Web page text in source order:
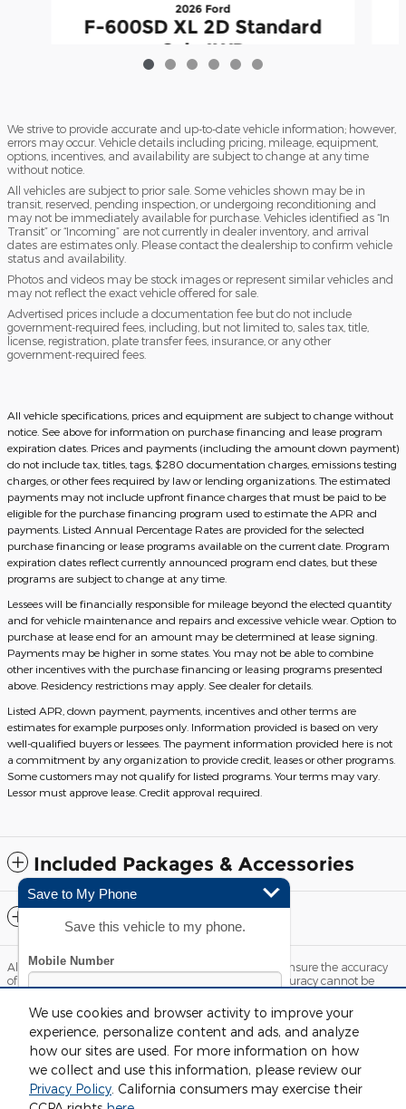
We use cookies and browser activity to improve your
experience, personalize content and ads, and analyze
how our sites are used. For more information on how
we collect and use this information, please review our
Privacy Policy. California consumers may exercise their
2026 Ford
F-600SD XL 2D Standard
Cab 4WD
We strive to provide accurate and up-to-date vehicle information; however,
errors may occur. Vehicle details including pricing, mileage, equipment,
options, incentives, and availability are subject to change at any time
without notice.
All vehicles are subject to prior sale. Some vehicles shown may be in
transit, reserved, pending inspection, or undergoing reconditioning and
may not be immediately available for purchase. Vehicles identified as “In
Transit” or “Incoming” are not currently in dealer inventory, and arrival
dates are estimates only. Please contact the dealership to confirm vehicle
status and availability.
Photos and videos may be stock images or represent similar vehicles and
may not reflect the exact vehicle offered for sale.
Advertised prices include a documentation fee but do not include
government-required fees, including, but not limited to, sales tax, title,
license, registration, plate transfer fees, insurance, or any other
government-required fees.
All vehicle specifications, prices and equipment are subject to change without
notice. See above for information on purchase financing and lease program
expiration dates. Prices and payments (including the amount down payment)
do not include tax, titles, tags, $280 documentation charges, emissions testing
charges, or other fees required by law or lending organizations. The estimated
payments may not include upfront finance charges that must be paid to be
eligible for the purchase financing program used to estimate the APR and
payments. Listed Annual Percentage Rates are provided for the selected
purchase financing or lease programs available on the current date. Program
expiration dates reflect currently announced program end dates, but these
programs are subject to change at any time.
Lessees will be financially responsible for mileage beyond the elected quantity
and for vehicle maintenance and repairs and excessive vehicle wear. Option to
purchase at lease end for an amount may be determined at lease signing.
Payments may be higher in some states. You may not be able to combine
other incentives with the purchase financing or leasing programs presented
above. Residency restrictions may apply. See dealer for details.
Listed APR, down payment, payments, incentives and other terms are
estimates for example purposes only. Information provided is based on very
well-qualified buyers or lessees. The payment information provided here is not
a commitment by any organization to provide credit, leases or other programs.
Some customers may not qualify for listed programs. Your terms may vary.
Lessor must approve lease. Credit approval required.
Included Packages & Accessories
Standard Features
Although every reasonable effort has been made to ensure the accuracy
of the information contained on this site, absolute accuracy cannot be
are presented to the user "as is" without warranty of any kind, either
express or implied. All vehicles are subject to prior sale. Price does not
include applicable tax, title, license and $220 documentation fees.
‡Vehicles shown at different locations are not currently in our inventory
(Not in Stock) but can be made available to you at our location within a
reasonable date from the time of your request, not to exceed one week.
Sitemap Privacy View Additional Disclosures
Save to My Phone
Save this vehicle to my phone.
By submitting your mobile phone number, you consent to